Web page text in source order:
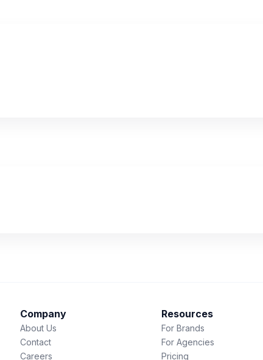
Company
About Us
Contact
Careers
Resources
For Brands
For Agencies
Pricing